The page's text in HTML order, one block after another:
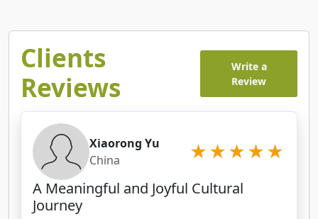
Clients
Reviews
Write a
Review
Xiaorong Yu
China
A Meaningful and Joyful Cultural
Journey